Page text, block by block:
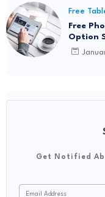
Free
Free
Option
Get Notified